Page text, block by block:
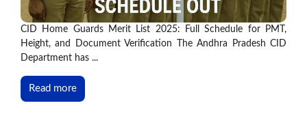
CID Home Guards Merit List 2025: Full Schedule for PMT,
Height, and Document Verification The Andhra Pradesh CID
Department has ...
Read more